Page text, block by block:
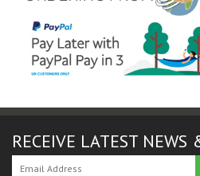
RECEIVE LATEST NEWS